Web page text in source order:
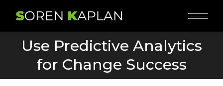
Use Predictive Analytics
for Change Success